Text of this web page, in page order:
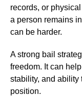
records, or
a person remains
can be harder.
A strong bail
freedom. It can
stability, and ability
position.